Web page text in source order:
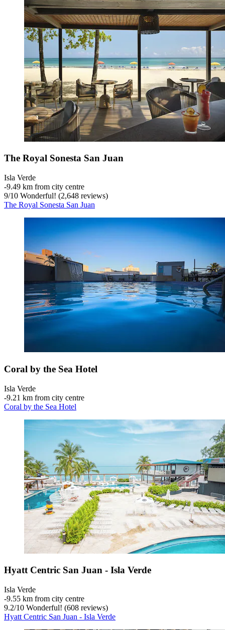
The Royal Sonesta San Juan
Isla Verde
‐9.49 km from city centre
9/10 Wonderful! (2,648 reviews)
The Royal Sonesta San Juan
Coral by the Sea Hotel
Isla Verde
‐9.21 km from city centre
Coral by the Sea Hotel
Hyatt Centric San Juan - Isla Verde
Isla Verde
‐9.55 km from city centre
9.2/10 Wonderful! (608 reviews)
Hyatt Centric San Juan - Isla Verde